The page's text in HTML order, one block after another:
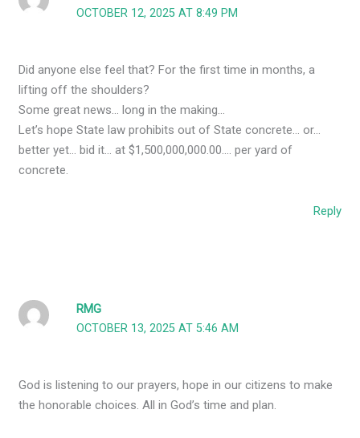
OCTOBER 12, 2025 AT 8:49 PM
Did anyone else feel that? For the first time in months, a
lifting off the shoulders?
Some great news… long in the making…
Let’s hope State law prohibits out of State concrete… or…
better yet… bid it… at $1,500,000,000.00…. per yard of
concrete.
Reply
RMG
OCTOBER 13, 2025 AT 5:46 AM
God is listening to our prayers, hope in our citizens to make
the honorable choices. All in God’s time and plan.